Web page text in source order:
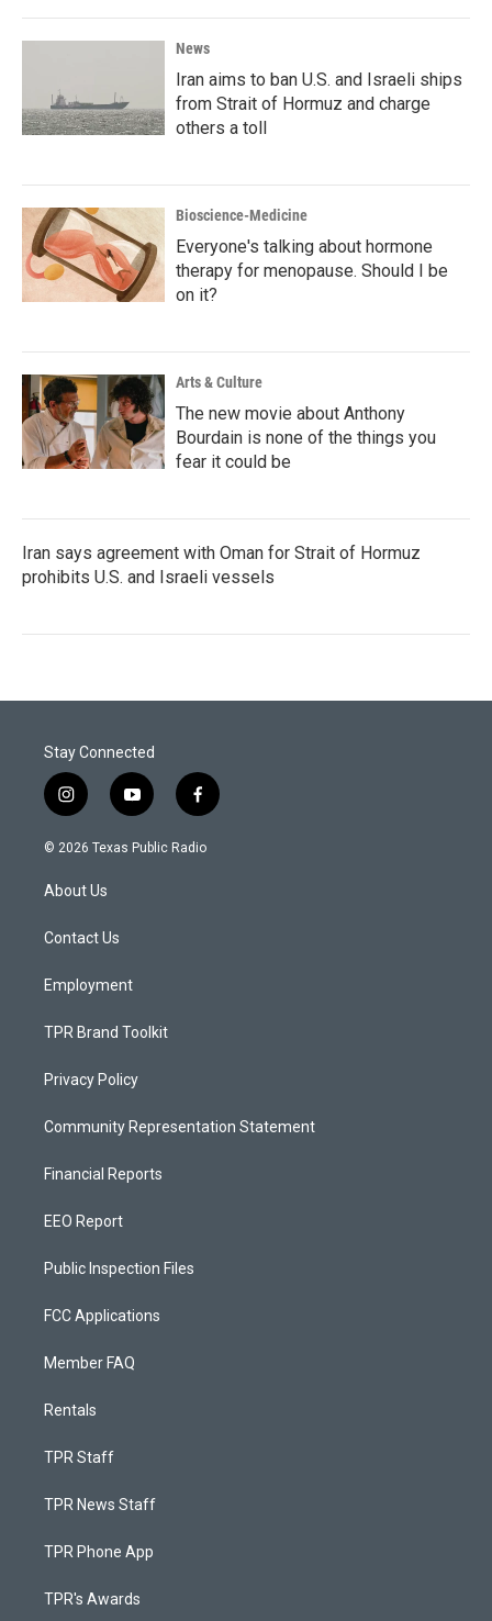
k
n
News
Iran aims to ban U.S. and Israeli ships
from Strait of Hormuz and charge
others a toll
Bioscience-Medicine
Everyone's talking about hormone
therapy for menopause. Should I be
on it?
Arts & Culture
The new movie about Anthony
Bourdain is none of the things you
fear it could be
Iran says agreement with Oman for Strait of Hormuz
prohibits U.S. and Israeli vessels
Stay Connected
i
n
s
a
g
a
y
o
u
f
a
c
© 2026 Texas Public Radio
About Us
Contact Us
Employment
TPR Brand Toolkit
Privacy Policy
Community Representation Statement
Financial Reports
EEO Report
Public Inspection Files
FCC Applications
Member FAQ
Rentals
TPR Staff
TPR News Staff
TPR Phone App
TPR's Awards